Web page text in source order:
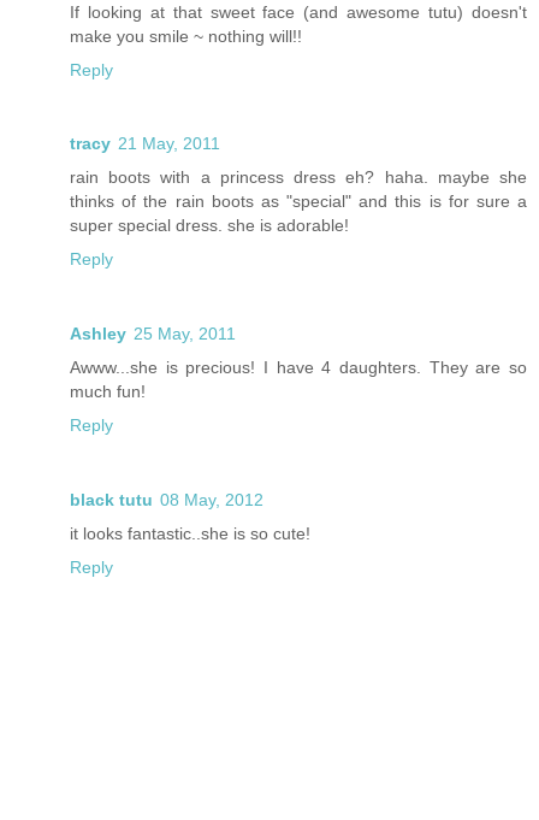
If looking at that sweet face (and awesome tutu) doesn't
make you smile ~ nothing will!!
Reply
tracy 21 May, 2011
rain boots with a princess dress eh? haha. maybe she
thinks of the rain boots as "special" and this is for sure a
super special dress. she is adorable!
Reply
Ashley 25 May, 2011
Awww...she is precious! I have 4 daughters. They are so
much fun!
Reply
black tutu 08 May, 2012
it looks fantastic..she is so cute!
Reply